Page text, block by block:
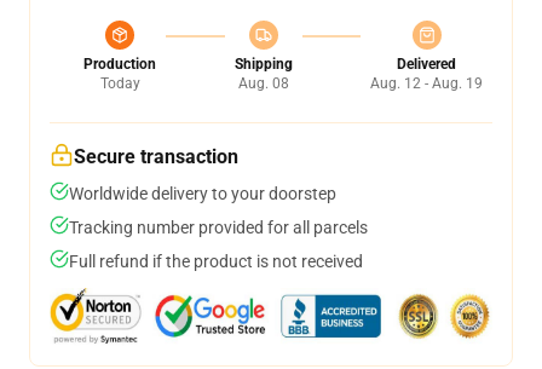
Production
Today
Shipping
Aug. 08
Delivered
Aug. 12 - Aug. 19
Secure transaction
Worldwide delivery to your doorstep
Tracking number provided for all parcels
Full refund if the product is not received